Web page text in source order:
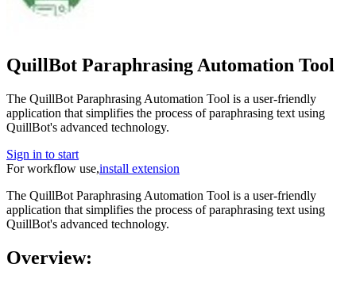
QuillBot Paraphrasing Automation Tool
The QuillBot Paraphrasing Automation Tool is a user-friendly
application that simplifies the process of paraphrasing text using
QuillBot's advanced technology.
Sign in to start
For workflow use,install extension
The QuillBot Paraphrasing Automation Tool is a user-friendly
application that simplifies the process of paraphrasing text using
QuillBot's advanced technology.
Overview: